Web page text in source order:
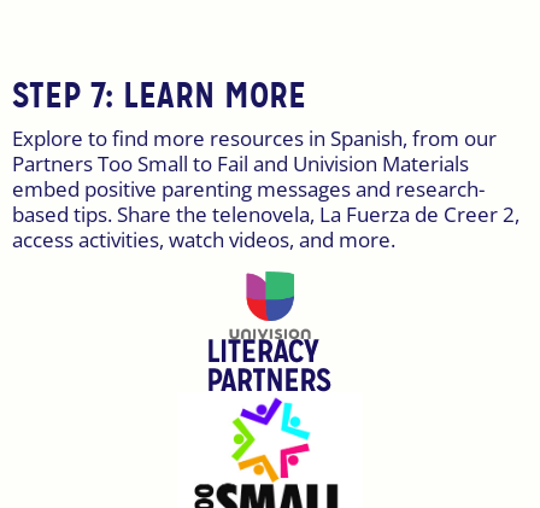
STEP 7: LEARN MORE
Explore to find more resources in Spanish, from our
Partners Too Small to Fail and Univision Materials
embed positive parenting messages and research-
based tips. Share the telenovela, La Fuerza de Creer 2,
access activities, watch videos, and more.